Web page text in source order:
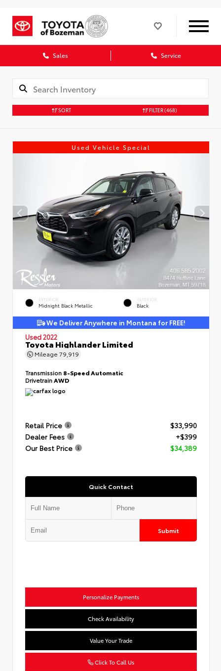
Sales Service
SORT FILTER(468)
Used Vehicle Special
EXTERIOR
Midnight Black Metallic
INTERIOR
Black
We Deliver Anywhere in Montana for FREE!
Used 2022
Toyota Highlander Limited
Mileage 79,919
Transmission 8-Speed Automatic
DrivetrainAWD
Retail Price
$33,990
Dealer Fees
+$399
Our Best Price
$34,389
Quick Contact
Submit
Personalize Payments
Check Availability
Value Your Trade
Click To Call Us